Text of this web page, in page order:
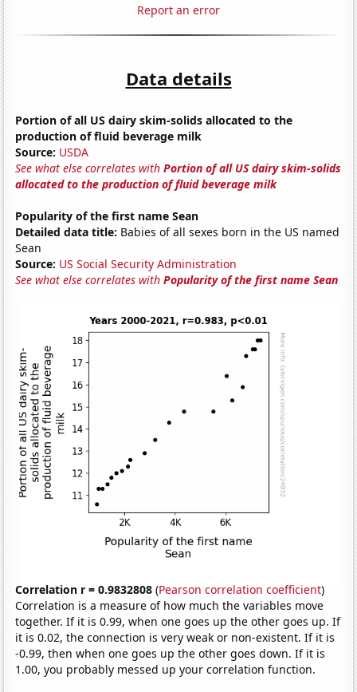
Report an error
Data details
Portion of all US dairy skim-solids allocated to the
production of fluid beverage milk
Source: USDA
See what else correlates withPortion of all US dairy skim-solids
allocated to the production of fluid beverage milk
Popularity of the first name Sean
Detailed data title: Babies of all sexes born in the US named
Sean
Source: US Social Security Administration
See what else correlates withPopularity of the first name Sean
Correlation r = 0.9832808 (Pearson correlation coefficient)
Correlation is a measure of how much the variables move
together. If it is 0.99, when one goes up the other goes up. If
it is 0.02, the connection is very weak or non-existent. If it is
-0.99, then when one goes up the other goes down. If it is
1.00, you probably messed up your correlation function.